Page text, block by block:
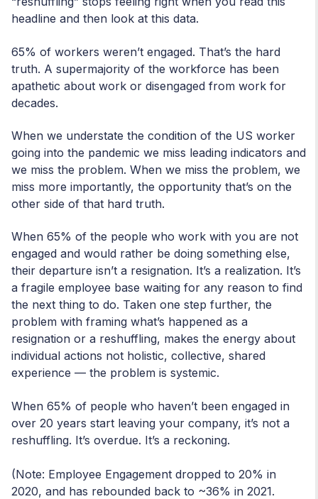
headline and then look at this data.
65% of workers weren’t engaged. That’s the hard
truth. A supermajority of the workforce has been
apathetic about work or disengaged from work for
decades.
When we understate the condition of the US worker
going into the pandemic we miss leading indicators and
we miss the problem. When we miss the problem, we
miss more importantly, the opportunity that’s on the
other side of that hard truth.
When 65% of the people who work with you are not
engaged and would rather be doing something else,
their departure isn’t a resignation. It’s a realization. It’s
a fragile employee base waiting for any reason to find
the next thing to do. Taken one step further, the
problem with framing what’s happened as a
resignation or a reshuffling, makes the energy about
individual actions not holistic, collective, shared
experience — the problem is systemic.
When 65% of people who haven’t been engaged in
over 20 years start leaving your company, it’s not a
reshuffling. It’s overdue. It’s a reckoning.
(Note: Employee Engagement dropped to 20% in
2020, and has rebounded back to ~36% in 2021.